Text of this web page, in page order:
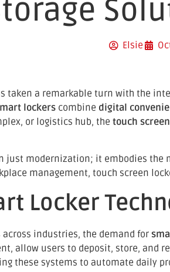
Elsie
taken a remarkable turn with the
lockers combine digital
or logistics hub, the touch
just modernization; it embodies
management, touch screen
Locker
industries, the demand for
allow users to deposit, store,
these systems to automate daily